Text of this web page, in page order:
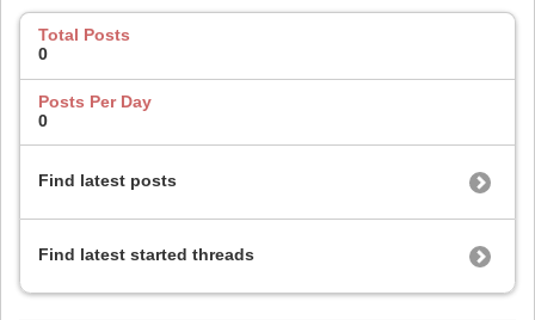
Total Posts
0
Posts Per Day
0
Find latest posts
Find latest started threads